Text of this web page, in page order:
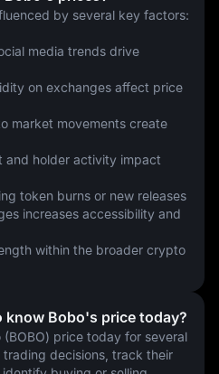
by several key factors:
media trends drive
on exchanges affect price
market movements create
and holder activity impact
token burns or new releases
increases accessibility and
within the broader crypto
know Bobo's price today?
price today for several
decisions, track their